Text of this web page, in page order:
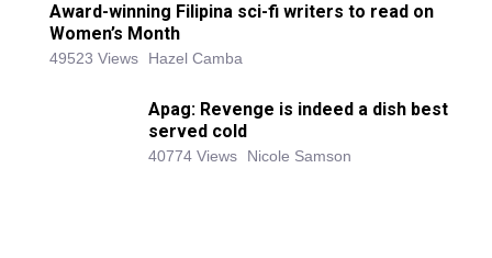
Award-winning Filipina sci-fi writers to read on
Women’s Month
49523 Views Hazel Camba
Apag: Revenge is indeed a dish best
served cold
40774 Views Nicole Samson